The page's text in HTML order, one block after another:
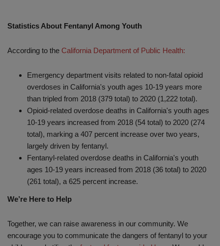
Statistics About Fentanyl Among Youth
According to the California Department of Public Health:
Emergency department visits related to non-fatal opioid
overdoses in California's youth ages 10-19 years more
than tripled from 2018 (379 total) to 2020 (1,222 total).
Opioid-related overdose deaths in California's youth ages
10-19 years increased from 2018 (54 total) to 2020 (274
total), marking a 407 percent increase over two years,
largely driven by fentanyl.
Fentanyl-related overdose deaths in California's youth
ages 10-19 years increased from 2018 (36 total) to 2020
(261 total), a 625 percent increase.
We’re Here to Help
Together, we can raise awareness in our community. We
encourage you to communicate the dangers of fentanyl to your